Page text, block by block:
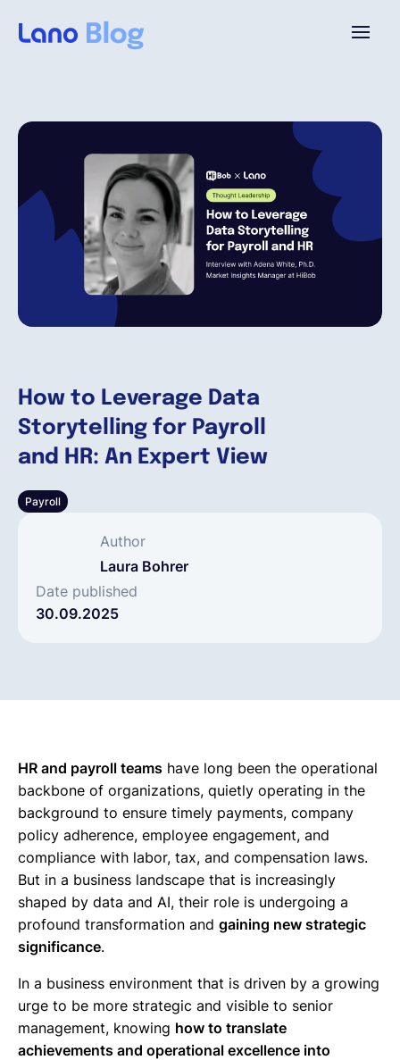
How to Leverage Data
Storytelling for Payroll
and HR: An Expert View
Payroll
Author
Laura Bohrer
Date published
30.09.2025
Pourquoi Lano?
Tarifs
Ressources
Français
EOR & Payroll
Contractor Management
HR and payroll teams have long been the operational
backbone of organizations, quietly operating in the
background to ensure timely payments, company
policy adherence, employee engagement, and
compliance with labor, tax, and compensation laws.
But in a business landscape that is increasingly
shaped by data and AI, their role is undergoing a
profound transformation and gaining new strategic
significance.
In a business environment that is driven by a growing
urge to be more strategic and visible to senior
management, knowing how to translate
achievements and operational excellence into